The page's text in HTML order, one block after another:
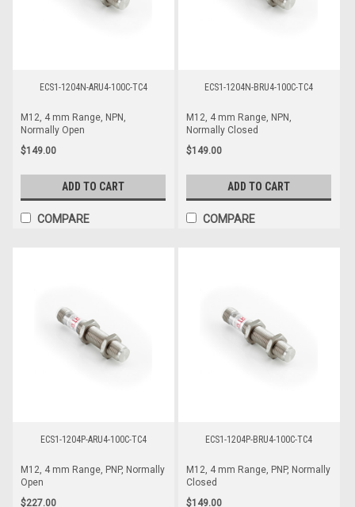
ECS1-1204N-ARU4-100C-TC4
M12, 4 mm Range, NPN,
Normally Open
$149.00
ADD TO CART
COMPARE
ECS1-1204N-BRU4-100C-TC4
M12, 4 mm Range, NPN,
Normally Closed
$149.00
ADD TO CART
COMPARE
ECS1-1204P-ARU4-100C-TC4
M12, 4 mm Range, PNP, Normally
Open
$227.00
ECS1-1204P-BRU4-100C-TC4
M12, 4 mm Range, PNP, Normally
Closed
$149.00